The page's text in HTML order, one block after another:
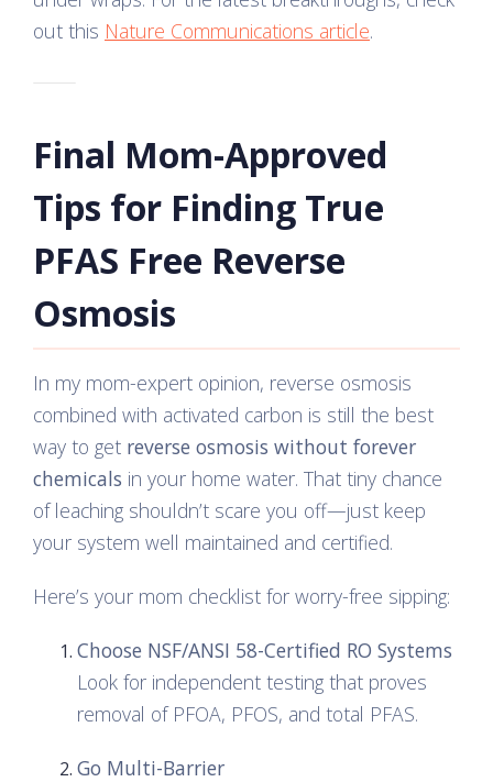
out this Nature Communications article.
Final Mom-Approved
Tips for Finding True
PFAS Free Reverse
Osmosis
In my mom-expert opinion, reverse osmosis
combined with activated carbon is still the best
way to get reverse osmosis without forever
chemicals in your home water. That tiny chance
of leaching shouldn’t scare you off—just keep
your system well maintained and certified.
Here’s your mom checklist for worry-free sipping:
Choose NSF/ANSI 58-Certified RO Systems
Look for independent testing that proves
removal of PFOA, PFOS, and total PFAS.
Go Multi-Barrier